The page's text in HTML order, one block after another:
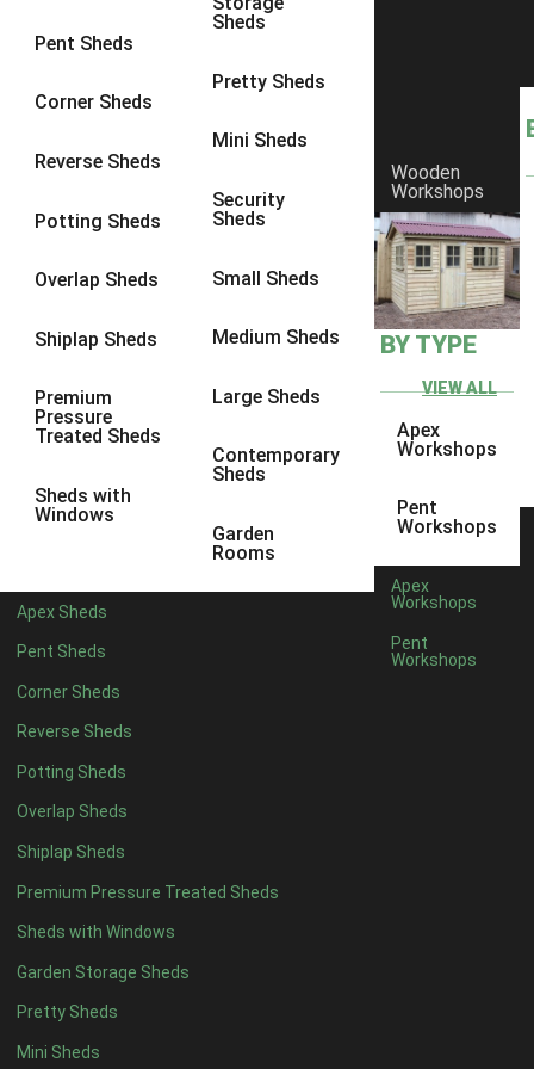
Pent Sheds
Corner Sheds
Reverse Sheds
Potting Sheds
Overlap Sheds
Shiplap Sheds
Premium
Pressure
Treated Sheds
Sheds with
Windows
Sheds
Pretty Sheds
Mini Sheds
Security
Sheds
Small Sheds
Medium Sheds
Large Sheds
Contemporary
Sheds
Garden
Rooms
Apex Sheds
Pent Sheds
Corner Sheds
Reverse Sheds
Potting Sheds
Overlap Sheds
Shiplap Sheds
Premium Pressure Treated Sheds
Sheds with Windows
Garden Storage Sheds
Pretty Sheds
Mini Sheds
Wooden
Workshops
BY TYPE
VIEW ALL
Apex
Workshops
Pent
Workshops
Apex
Workshops
Pent
Workshops
8 x 7 1
9 x 61
9 x 7
9 x 91
10 x 6
10 x 81
10 x 9
10 x 101
8 x 41
11 x 41
12 x 41
7 x 51
8 x 5 1
9 x 5 1
10 x 51
11 x 51
12 x 5 1
11 x 61
12 x 61
11 x 71
12 x 71